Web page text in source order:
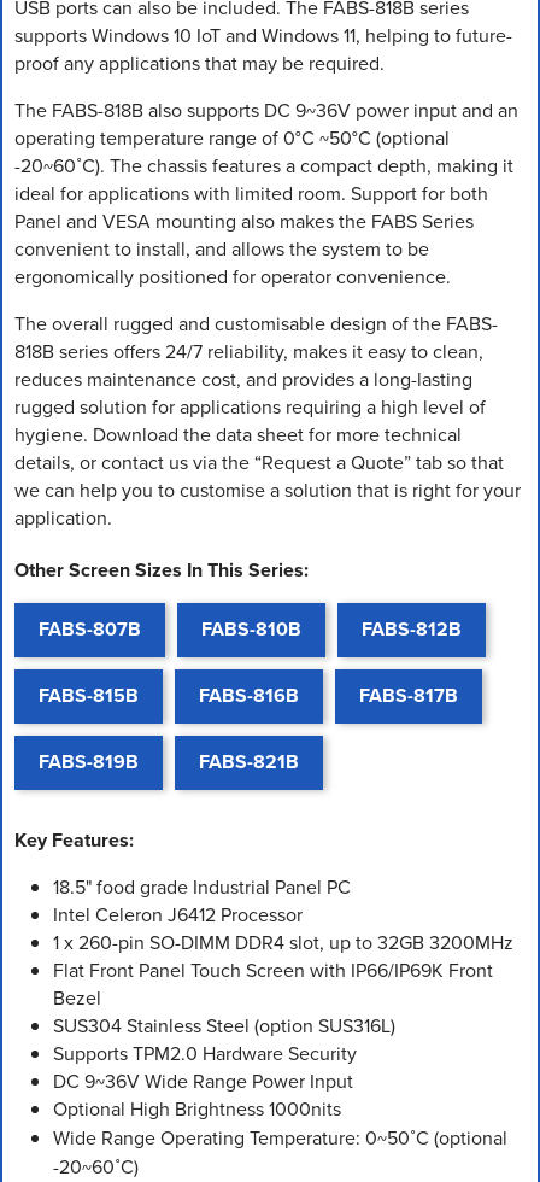
USB ports can also be included. The FABS-818B series
supports Windows 10 IoT and Windows 11, helping to future-
proof any applications that may be required.
The FABS-818B also supports DC 9~36V power input and an
operating temperature range of 0°C ~50°C (optional
-20~60˚C). The chassis features a compact depth, making it
ideal for applications with limited room. Support for both
Panel and VESA mounting also makes the FABS Series
convenient to install, and allows the system to be
ergonomically positioned for operator convenience.
The overall rugged and customisable design of the FABS-
818B series offers 24/7 reliability, makes it easy to clean,
reduces maintenance cost, and provides a long-lasting
rugged solution for applications requiring a high level of
hygiene. Download the data sheet for more technical
details, or contact us via the “Request a Quote” tab so that
we can help you to customise a solution that is right for your
application.
Other Screen Sizes In This Series:
FABS-807B FABS-810B FABS-812B
FABS-815B FABS-816B FABS-817B
FABS-819B FABS-821B
Key Features:
18.5" food grade Industrial Panel PC
Intel Celeron J6412 Processor
1 x 260-pin SO-DIMM DDR4 slot, up to 32GB 3200MHz
Flat Front Panel Touch Screen with IP66/IP69K Front
Bezel
SUS304 Stainless Steel (option SUS316L)
Supports TPM2.0 Hardware Security
DC 9~36V Wide Range Power Input
Optional High Brightness 1000nits
Wide Range Operating Temperature: 0~50˚C (optional
-20~60˚C)